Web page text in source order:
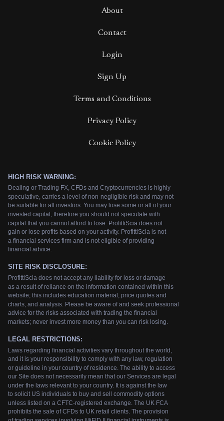
About
Contact
Login
Sign Up
Terms and Conditions
Privacy Policy
Cookie Policy